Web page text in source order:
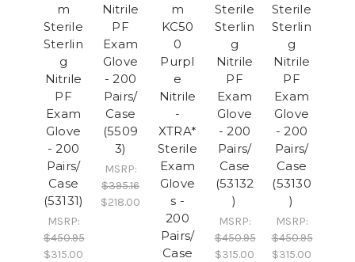
m
Sterile
Sterlin
g
Nitrile
PF
Exam
Glove
- 200
Pairs/
Case
(53131)
MSRP:
$450.95
$315.00
Nitrile
PF
Exam
Glove
- 200
Pairs/
Case
(5509
3)
MSRP:
$395.16
$218.00
m
KC50
0
Purpl
e
Nitrile
-
XTRA*
Sterile
Exam
Glove
s -
200
Pairs/
Case
Sterile
Sterlin
g
Nitrile
PF
Exam
Glove
- 200
Pairs/
Case
(53132
)
MSRP:
$450.95
$315.00
Sterile
Sterlin
g
Nitrile
PF
Exam
Glove
- 200
Pairs/
Case
(53130
)
MSRP:
$450.95
$315.00